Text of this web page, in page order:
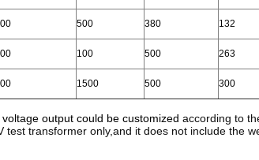
500 380 132
100 500 263
1500 500 300
output could be customized according to
test transformer only,and it does not include the